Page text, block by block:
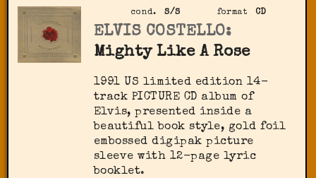
format CD
cond. S/S
ELVIS COSTELLO:
Mighty Like A Rose
1991 US limited edition 14-
track PICTURE CD album of
Elvis, presented inside a
beautiful book style, gold foil
embossed digipak picture
sleeve with 12-page lyric
booklet.